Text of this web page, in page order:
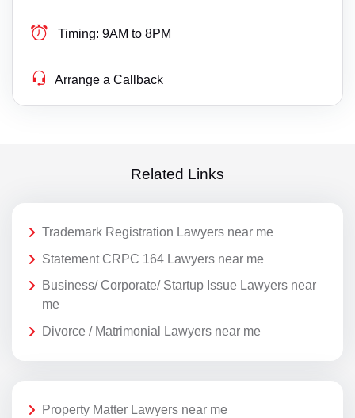
Timing: 9AM to 8PM
Arrange a Callback
Related Links
Trademark Registration Lawyers near me
Statement CRPC 164 Lawyers near me
Business/ Corporate/ Startup Issue Lawyers near
me
Divorce / Matrimonial Lawyers near me
Property Matter Lawyers near me